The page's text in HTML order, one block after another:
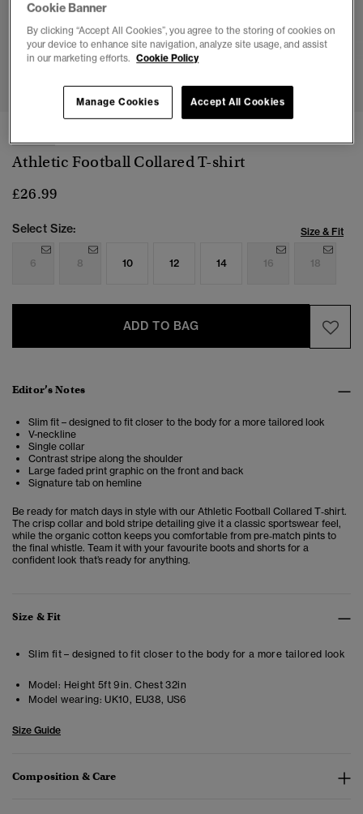
1 2 3
Athletic Football Collared T-shirt
£26.99
Select Size: Size & Fit
6 8 10 12 14 16 18
ADD TO BAG
Editor’s Notes
Slim fit – designed to fit closer to the body for a more tailored look
V-neckline
Single collar
Contrast stripe along the shoulder
Large faded print graphic on the front and back
Signature tab on hemline
Be ready for match days in style with our Athletic Football Collared T‑shirt.
The crisp collar and bold stripe detailing give it a classic sportswear feel,
while the organic cotton keeps you comfortable from pre‑match pints to
the final whistle. Team it with your favourite boots and shorts for a
confident look that’s ready for anything.
Size & Fit
Slim fit – designed to fit closer to the body for a more tailored look
Model: Height 5ft 9in. Chest 32in
Model wearing: UK10, EU38, US6
Size Guide
Composition & Care
Cookie Banner
By clicking “Accept All Cookies”, you agree to the storing of cookies on
your device to enhance site navigation, analyze site usage, and assist
in our marketing efforts. Cookie Policy
Accept All Cookies
Manage Cookies